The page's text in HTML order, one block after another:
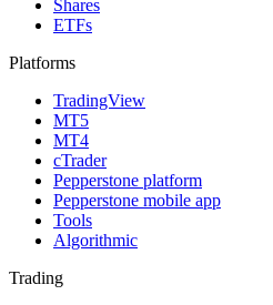
Shares
ETFs
Platforms
TradingView
MT5
MT4
cTrader
Pepperstone platform
Pepperstone mobile app
Tools
Algorithmic
Trading